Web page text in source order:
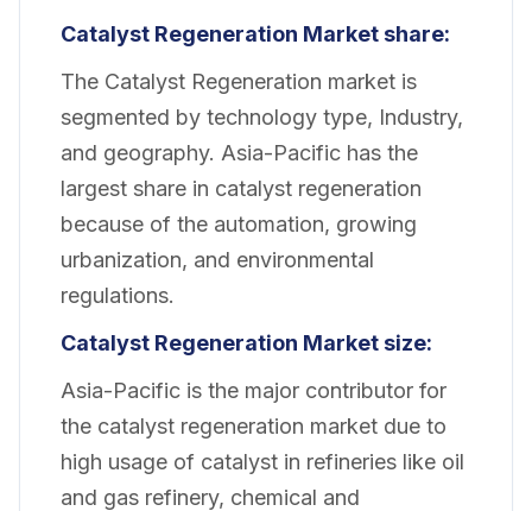
Catalyst Regeneration Market share:
The Catalyst Regeneration market is
segmented by technology type, Industry,
and geography. Asia-Pacific has the
largest share in catalyst regeneration
because of the automation, growing
urbanization, and environmental
regulations.
Catalyst Regeneration Market size:
Asia-Pacific is the major contributor for
the catalyst regeneration market due to
high usage of catalyst in refineries like oil
and gas refinery, chemical and